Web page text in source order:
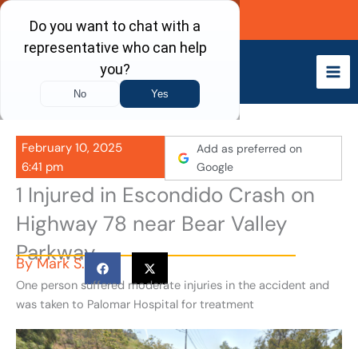
Skip
content
Call Now
February 10, 2025
6:41 pm
Add as preferred on
Google
1 Injured in Escondido Crash on
Highway 78 near Bear Valley
Parkway
ByMark S.
One person suffered moderate injuries in the accident and
was taken to Palomar Hospital for treatment